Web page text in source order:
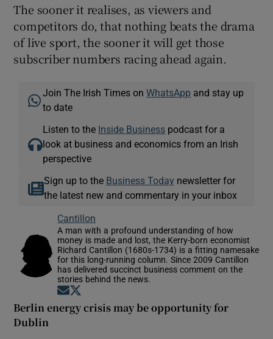
The sooner it realises, as viewers and
competitors do, that nothing beats the drama
of live sport, the sooner it will get those
subscriber numbers racing ahead again.
Join The Irish Times onWhatsApp and stay up
to date
Listen to the Inside Business podcast for a
look at business and economics from an Irish
perspective
Sign up to the Business Today newsletter for
the latest new and commentary in your inbox
Cantillon
A man with a profound understanding of how
money is made and lost, the Kerry-born economist
Richard Cantillon (1680s-1734) is a fitting namesake
for this long-running column. Since 2009 Cantillon
has delivered succinct business comment on the
stories behind the news.
Opens in new window
Berlin energy crisis may be opportunity for
Dublin